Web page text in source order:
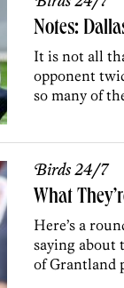
Notes:
It is not all
opponent
so many of
Birds 24/7
What
Here’s a
saying about
of Grantland